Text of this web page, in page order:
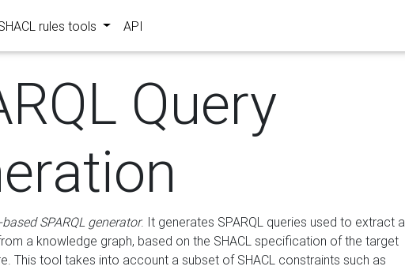
rules tools API
Query
based SPARQL generator. It generates SPARQL queries used to extract a
a knowledge graph, based on the SHACL specification of the target
This tool takes into account a subset of SHACL constraints such as